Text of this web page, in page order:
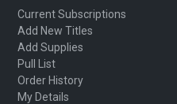
Current Subscriptions
Add New Titles
Add Supplies
Pull List
Order History
My Details